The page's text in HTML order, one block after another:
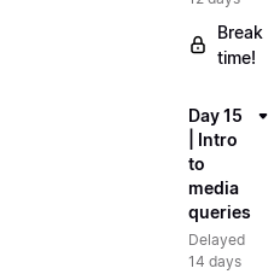
Break
time!
Day 15
| Intro
to
media
queries
Delayed
14 days